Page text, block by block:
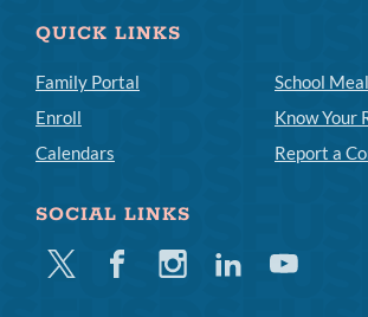
QUICK LINKS
Family Portal
Enroll
Calendars
School
Know Your
Report a
SOCIAL LINKS
Twitter FacebookInstagramLinkedinYoutube